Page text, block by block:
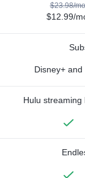
$23.98/
$12.99/
Disney+ and
Hulu